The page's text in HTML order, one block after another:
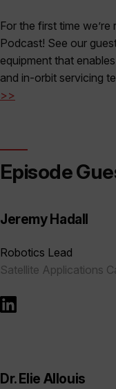
For the first time
Podcast! See our
equipment that
and in-orbit servicing
>>
Episode
Jeremy Hadall
Robotics Lead
Satellite Applications
Dr. Elie Allouis